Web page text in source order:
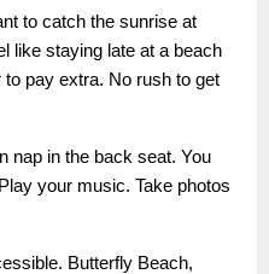
to catch the sunrise at
like staying late at a beach
pay extra. No rush to get
nap in the back seat. You
your music. Take photos
Butterfly Beach,